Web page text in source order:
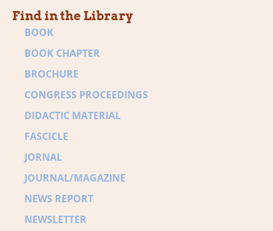
Find in the Library
BOOK
BOOK CHAPTER
BROCHURE
CONGRESS PROCEEDINGS
DIDACTIC MATERIAL
FASCICLE
JORNAL
JOURNAL/MAGAZINE
NEWS REPORT
NEWSLETTER